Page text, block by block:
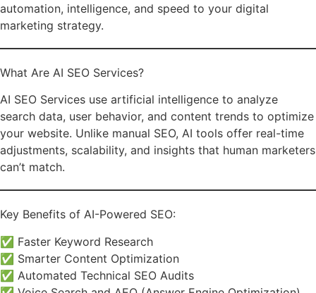
automation, intelligence, and speed to your digital
marketing strategy.
What Are AI SEO Services?
AI SEO Services use artificial intelligence to analyze
search data, user behavior, and content trends to optimize
your website. Unlike manual SEO, AI tools offer real-time
adjustments, scalability, and insights that human marketers
can’t match.
Key Benefits of AI-Powered SEO:
✅ Faster Keyword Research
✅ Smarter Content Optimization
✅ Automated Technical SEO Audits